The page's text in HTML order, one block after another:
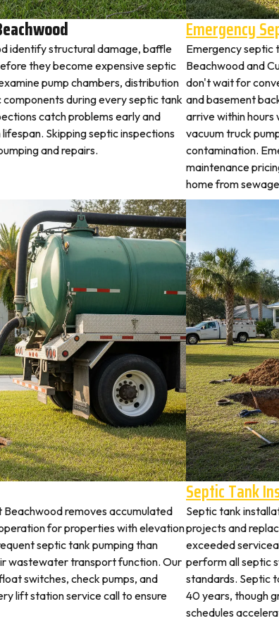
identify structural damage, baffle
they become expensive septic
pump chambers, distribution
during every septic tank
catch problems early and
Skipping septic inspections
and repairs.
Emergency
Emergency septic
Beachwood and
don't wait for
and basement
arrive within hours
vacuum truck
contamination.
maintenance
home from
removes accumulated
for properties with elevation
septic tank pumping than
wastewater transport function. Our
switches, check pumps, and
lift station service call to ensure
Septic Tank
Septic tank
projects and
exceeded
perform all septic
standards. Septic
40 years, though
schedules